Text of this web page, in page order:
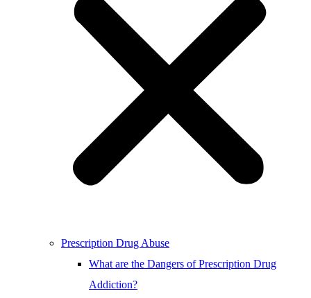
Prescription Drug Abuse
What are the Dangers of Prescription Drug
Addiction?